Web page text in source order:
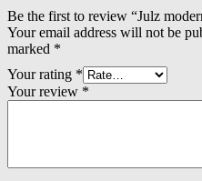
Be the first to review “Julz
Your email address will not be
marked *
Your rating *
Your review *